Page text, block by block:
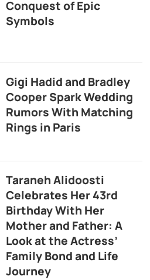
Conquest of Epic
Symbols
Gigi Hadid and Bradley
Cooper Spark Wedding
Rumors With Matching
Rings in Paris
Taraneh Alidoosti
Celebrates Her 43rd
Birthday With Her
Mother and Father: A
Look at the Actress’
Family Bond and Life
Journey